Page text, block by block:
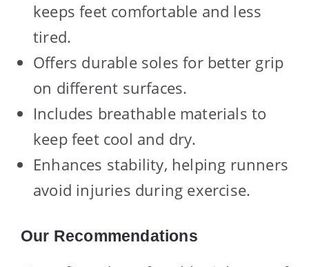
keeps feet comfortable and less
tired.
Offers durable soles for better grip
on different surfaces.
Includes breathable materials to
keep feet cool and dry.
Enhances stability, helping runners
avoid injuries during exercise.
Our Recommendations